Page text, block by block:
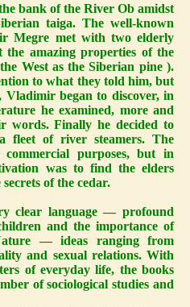
bank of the River Ob amidst
taiga. The well-known
Megre met with two elderly
amazing properties of the
West as the Siberian pine ).
to what they told him, but
Vladimir began to discover, in
he examined, more and
words. Finally he decided to
fleet of river steamers. The
purposes, but in
was to find the elders
of the cedar.
clear language — profound
and the importance of
— ideas ranging from
and sexual relations. With
of everyday life, the books
of sociological studies and